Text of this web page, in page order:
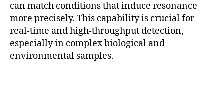
can match conditions that induce resonance
more precisely. This capability is crucial for
real-time and high-throughput detection,
especially in complex biological and
environmental samples.